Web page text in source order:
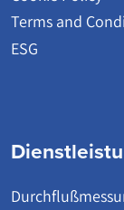
Terms and
ESG